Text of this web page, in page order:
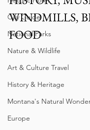
City Guide
National Parks
Nature & Wildlife
Art & Culture Travel
History & Heritage
Montana's Natural
Europe
WINDMILLS,
FOOD